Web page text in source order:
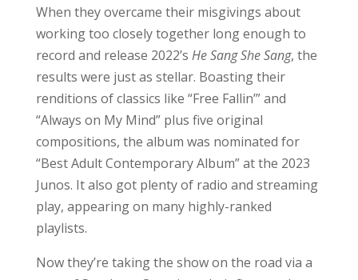
When they overcame their misgivings about
working too closely together long enough to
record and release 2022’s He Sang She Sang, the
results were just as stellar. Boasting their
renditions of classics like “Free Fallin’” and
“Always on My Mind” plus five original
compositions, the album was nominated for
“Best Adult Contemporary Album” at the 2023
Junos. It also got plenty of radio and streaming
play, appearing on many highly-ranked
playlists.
Now they’re taking the show on the road via a